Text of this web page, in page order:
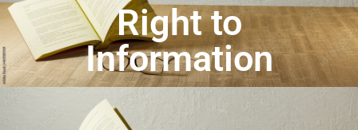
Right to
Information